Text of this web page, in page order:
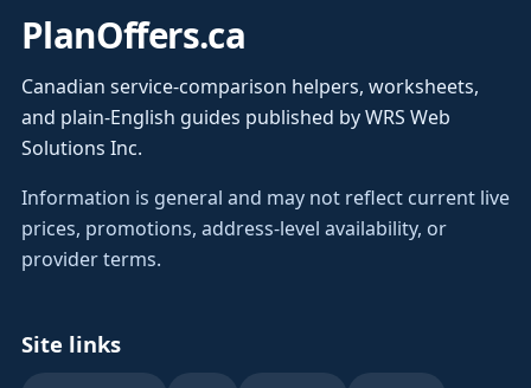
PlanOffers.ca
Canadian service-comparison helpers, worksheets,
and plain-English guides published by WRS Web
Solutions Inc.
Information is general and may not reflect current live
prices, promotions, address-level availability, or
provider terms.
Site links